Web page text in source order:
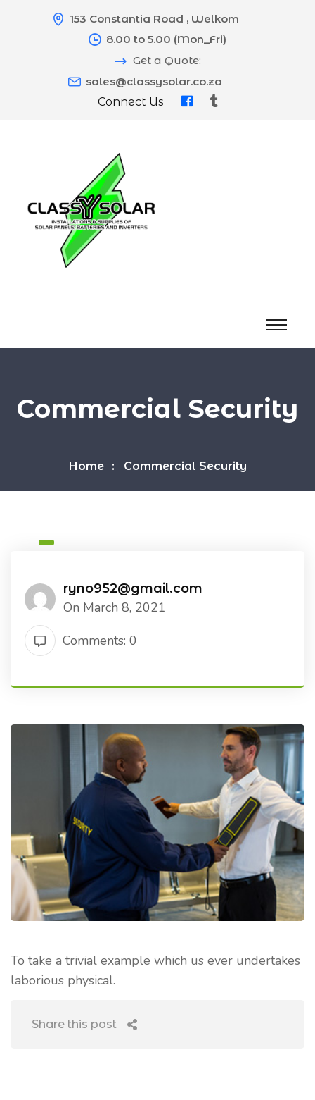
153 Constantia Road , Welkom
8.00 to 5.00 (Mon_Fri)
Get a Quote:
sales@classysolar.co.za
Connect Us
Commercial Security
Home Commercial Security
ryno952@gmail.com
On March 8, 2021
Comments: 0
To take a trivial example which us ever undertakes
laborious physical.
Share this post